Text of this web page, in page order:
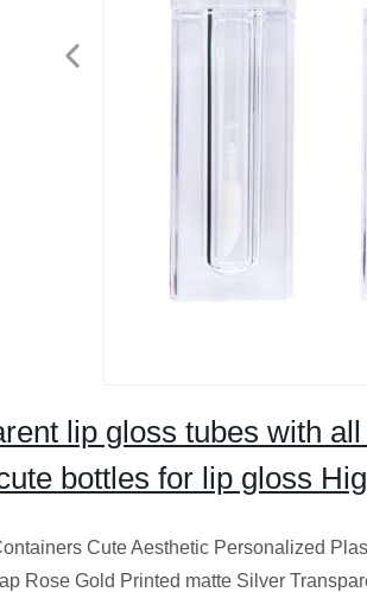
lip gloss tubes with
bottles for lip gloss
Cute Aesthetic Personalized
Rose Gold Printed matte Silver